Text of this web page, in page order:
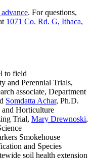
. For questions,
1071 Co. Rd. G, Ithaca,
to field
and Perennial Trials,
associate, Department
Somdatta Achar, Ph.D.
and Horticulture
Trial, Mary Drewnoski,
Smokehouse
and Species
soil health extension